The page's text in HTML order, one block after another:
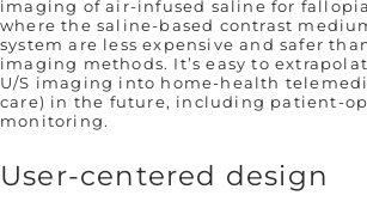
imaging of air-infused saline for
where the saline-based contrast
system are less expensive and safer
imaging methods. It’s easy to
U/S imaging into home-health
care) in the future, including patient-
monitoring.
User-centered design